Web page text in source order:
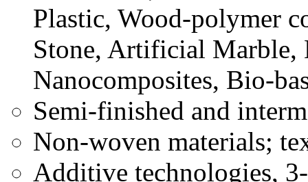
Plastic, Wood-polymer
Stone, Artificial Marble,
Nanocomposites, Bio-
Semi-finished and
Non-woven materials;
Additive technologies,